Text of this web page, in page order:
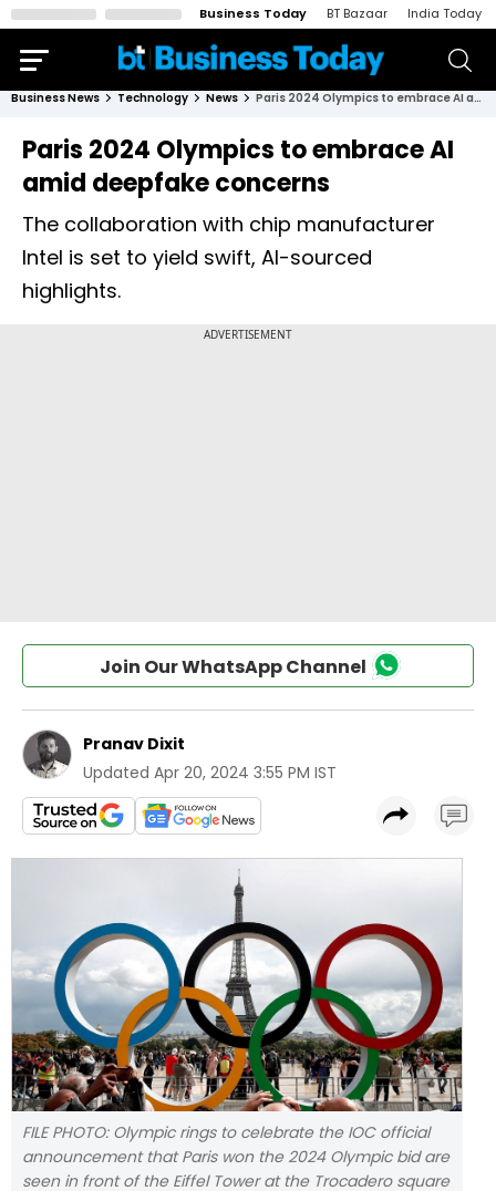
Business Today BT Bazaar India Today
Business News Technology News Paris 2024 Olympics to embrace AI amid deepfake concerns
Paris 2024 Olympics to embrace AI
amid deepfake concerns
The collaboration with chip manufacturer
Intel is set to yield swift, AI-sourced
highlights.
Join Our WhatsApp Channel
Pranav Dixit
Updated Apr 20, 2024 3:55 PM IST
FILE PHOTO: Olympic rings to celebrate the IOC official
announcement that Paris won the 2024 Olympic bid are
seen in front of the Eiffel Tower at the Trocadero square